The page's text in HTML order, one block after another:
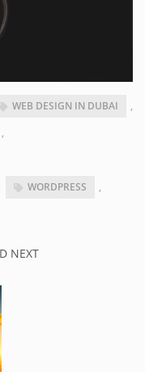
WEB DESIGN IN DUBAI
WORDPRESS
NEXT